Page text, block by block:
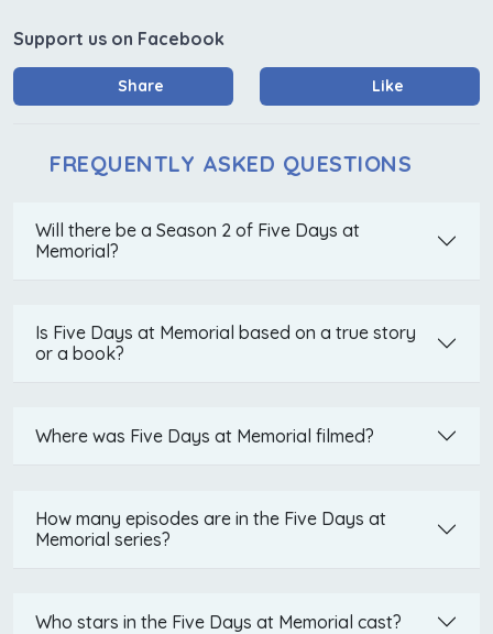
Support us on Facebook
Share Like
FREQUENTLY ASKED QUESTIONS
Will there be a Season 2 of Five Days at
Memorial?
Is Five Days at Memorial based on a true story
or a book?
Where was Five Days at Memorial filmed?
How many episodes are in the Five Days at
Memorial series?
Who stars in the Five Days at Memorial cast?